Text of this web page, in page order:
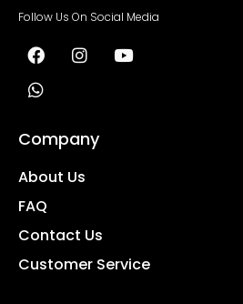
Follow Us On Social Media
Company
About Us
FAQ
Contact Us
Customer Service